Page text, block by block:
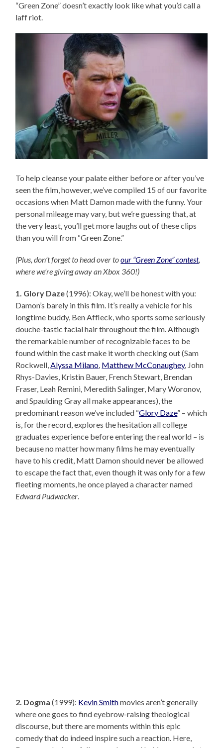
“Green Zone” doesn’t exactly look like what you’d call a
laff riot.
To help cleanse your palate either before or after you’ve
seen the film, however, we’ve compiled 15 of our favorite
occasions when Matt Damon made with the funny. Your
personal mileage may vary, but we’re guessing that, at
the very least, you’ll get more laughs out of these clips
than you will from “Green Zone.”
(Plus, don’t forget to head over toour “Green Zone” contest,
where we’re giving away an Xbox 360!)
1. Glory Daze(1996): Okay, we’ll be honest with you:
Damon’s barely in this film. It’s really a vehicle for his
longtime buddy, Ben Affleck, who sports some seriously
douche-tastic facial hair throughout the film. Although
the remarkable number of recognizable faces to be
found within the cast make it worth checking out (Sam
Rockwell,Alyssa Milano, Matthew McConaughey, John
Rhys-Davies, Kristin Bauer, French Stewart, Brendan
Fraser, Leah Remini, Meredith Salinger, Mary Woronov,
and Spaulding Gray all make appearances), the
predominant reason we’ve included “Glory Daze” – which
is, for the record, explores the hesitation all college
graduates experience before entering the real world – is
because no matter how many films he may eventually
have to his credit, Matt Damon should never be allowed
to escape the fact that, even though it was only for a few
fleeting moments, he once played a character named
Edward Pudwacker.
2. Dogma (1999): Kevin Smithmovies aren’t generally
where one goes to find eyebrow-raising theological
discourse, but there are moments within this epic
comedy that do indeed inspire such a reaction. Here,